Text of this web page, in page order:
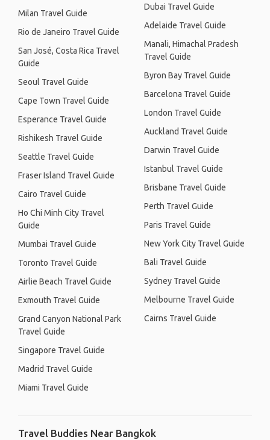
Milan Travel Guide
Rio de Janeiro Travel Guide
San José, Costa Rica Travel
Guide
Seoul Travel Guide
Cape Town Travel Guide
Esperance Travel Guide
Rishikesh Travel Guide
Seattle Travel Guide
Fraser Island Travel Guide
Cairo Travel Guide
Ho Chi Minh City Travel
Guide
Mumbai Travel Guide
Toronto Travel Guide
Airlie Beach Travel Guide
Exmouth Travel Guide
Grand Canyon National Park
Travel Guide
Singapore Travel Guide
Madrid Travel Guide
Miami Travel Guide
Dubai Travel Guide
Adelaide Travel Guide
Manali, Himachal Pradesh
Travel Guide
Byron Bay Travel Guide
Barcelona Travel Guide
London Travel Guide
Auckland Travel Guide
Darwin Travel Guide
Istanbul Travel Guide
Brisbane Travel Guide
Perth Travel Guide
Paris Travel Guide
New York City Travel Guide
Bali Travel Guide
Sydney Travel Guide
Melbourne Travel Guide
Cairns Travel Guide
Travel Buddies Near Bangkok